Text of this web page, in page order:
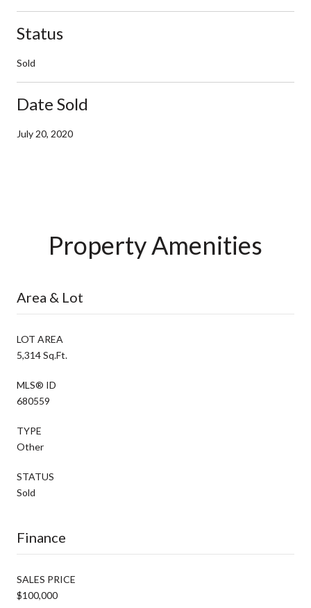
Status
Sold
Date Sold
July 20, 2020
Property Amenities
Area & Lot
LOT AREA
5,314 Sq.Ft.
MLS® ID
680559
TYPE
Other
STATUS
Sold
Finance
SALES PRICE
$100,000